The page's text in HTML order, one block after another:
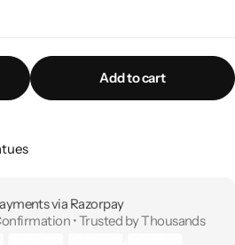
Add to cart
via Razorpay
• Trusted by Thousands